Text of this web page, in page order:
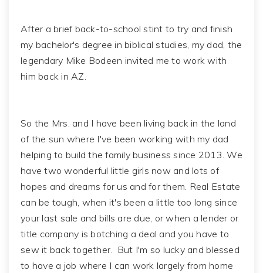
After a brief back-to-school stint to try and finish
my bachelor's degree in biblical studies, my dad, the
legendary Mike Bodeen invited me to work with
him back in AZ.
So the Mrs. and I have been living back in the land
of the sun where I've been working with my dad
helping to build the family business since 2013. We
have two wonderful little girls now and lots of
hopes and dreams for us and for them. Real Estate
can be tough, when it's been a little too long since
your last sale and bills are due, or when a lender or
title company is botching a deal and you have to
sew it back together. But I'm so lucky and blessed
to have a job where I can work largely from home